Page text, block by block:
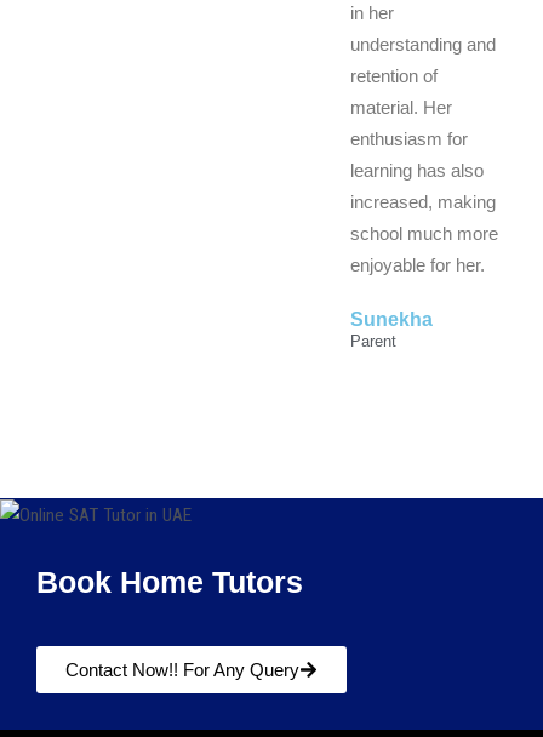
in her
understanding and
retention of
material. Her
enthusiasm for
learning has also
increased, making
school much more
enjoyable for her.
Sunekha
Parent
Book Home Tutors
Contact Now!! For Any Query